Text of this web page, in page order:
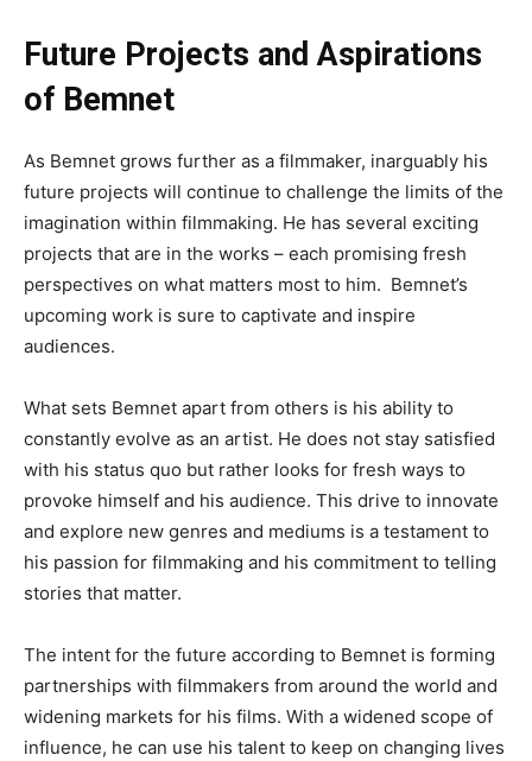
Future Projects and Aspirations
of Bemnet
As Bemnet grows further as a filmmaker, inarguably his
future projects will continue to challenge the limits of the
imagination within filmmaking. He has several exciting
projects that are in the works – each promising fresh
perspectives on what matters most to him. Bemnet’s
upcoming work is sure to captivate and inspire
audiences.
What sets Bemnet apart from others is his ability to
constantly evolve as an artist. He does not stay satisfied
with his status quo but rather looks for fresh ways to
provoke himself and his audience. This drive to innovate
and explore new genres and mediums is a testament to
his passion for filmmaking and his commitment to telling
stories that matter.
The intent for the future according to Bemnet is forming
partnerships with filmmakers from around the world and
widening markets for his films. With a widened scope of
influence, he can use his talent to keep on changing lives